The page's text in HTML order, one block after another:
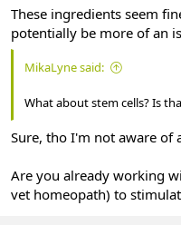
These ingredients seem
potentially be more of an
MikaLyne said:
What about stem cells? Is
Sure, tho I'm not aware of
Are you already working
vet homeopath) to